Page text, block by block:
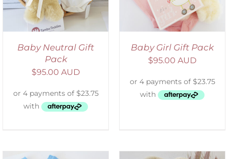
Baby Neutral Gift
Pack
$95.00 AUD
Baby Girl Gift Pack
$95.00 AUD